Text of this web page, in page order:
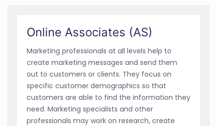
Online Associates (AS)
Marketing professionals at all levels help to
create marketing messages and send them
out to customers or clients. They focus on
specific customer demographics so that
customers are able to find the information they
need. Marketing specialists and other
professionals may work on research, create